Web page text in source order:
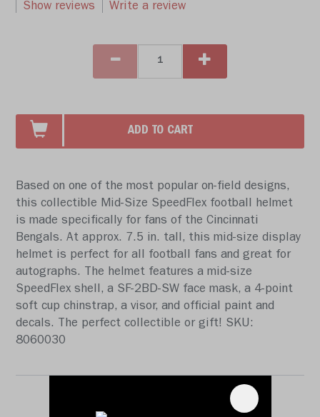
Show reviews Write a review
ADD TO CART
Based on one of the most popular on-field designs,
this collectible Mid-Size SpeedFlex football helmet
is made specifically for fans of the Cincinnati
Bengals. At approx. 7.5 in. tall, this mid-size display
helmet is perfect for all football fans and great for
autographs. The helmet features a mid-size
SpeedFlex shell, a SF-2BD-SW face mask, a 4-point
soft cup chinstrap, a visor, and official paint and
decals. The perfect collectible or gift! SKU:
8060030